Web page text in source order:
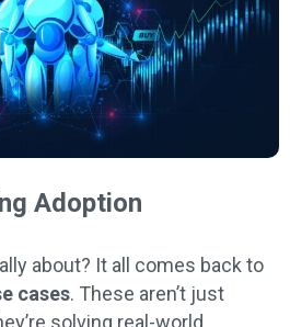
Adoption
about? It all comes back to
cases. These aren’t just
solving real-world